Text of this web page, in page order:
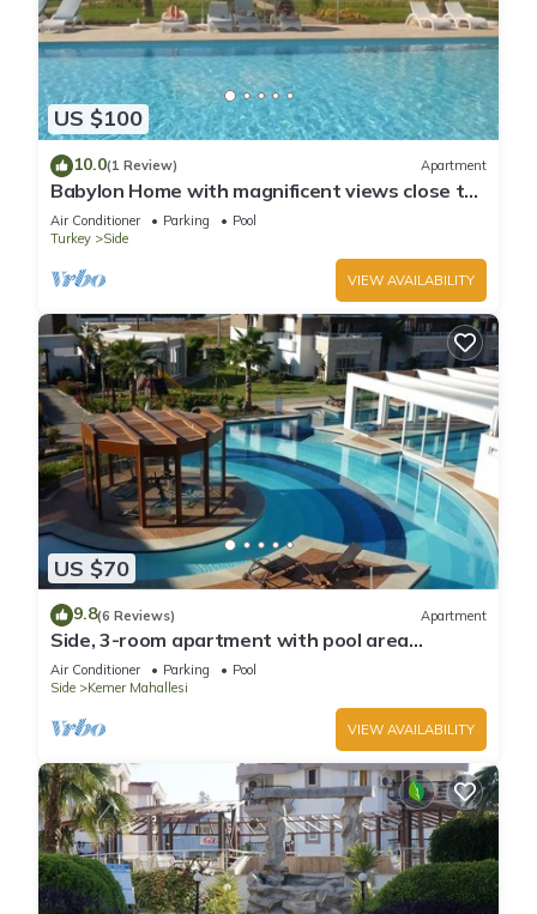
US $100
10.0(1 Review) Apartment
Babylon Home with magnificent views close to
everything including the beach
Air Conditioner Parking
Pool
Turkey
Side
VIEW AVAILABILITY
US $70
9.8(6 Reviews) Apartment
Side, 3-room apartment with pool area
(in&out) & balcony, long stays welcome
Air Conditioner Parking
Pool
Side
Kemer Mahallesi
VIEW AVAILABILITY